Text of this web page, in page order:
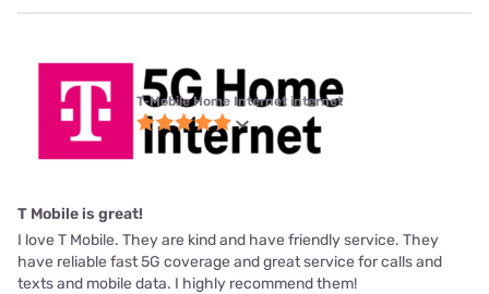
T-Mobile Home Internet internet
T Mobile is great!
I love T Mobile. They are kind and have friendly service. They
have reliable fast 5G coverage and great service for calls and
texts and mobile data. I highly recommend them!